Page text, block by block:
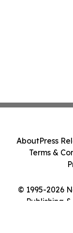
© 1995-2026
Publishing
AboutPress
Terms &